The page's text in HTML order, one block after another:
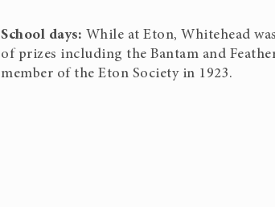
School days: While at Eton, Whitehead
of prizes including the Bantam and
member of the Eton Society in 1923.